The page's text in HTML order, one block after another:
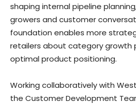
shaping internal pipeline
growers and customer
foundation enables more
retailers about category growth
optimal product positioning.
Working collaboratively with
the Customer Development